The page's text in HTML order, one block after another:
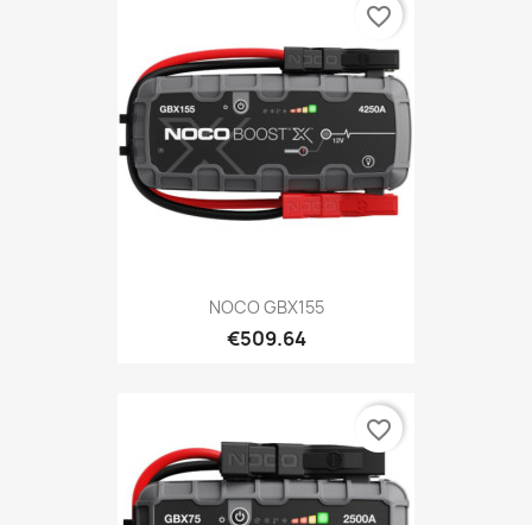
NOCO GBX155
€509.64
favorite_border
favorite_border